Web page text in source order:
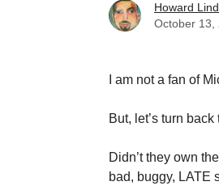
Howard
October 13,
I am not a fan of
But, let’s turn
Didn’t they own
bad, buggy, LATE